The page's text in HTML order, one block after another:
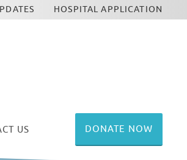
US DONATE NOW
HOSPITAL APPLICATION